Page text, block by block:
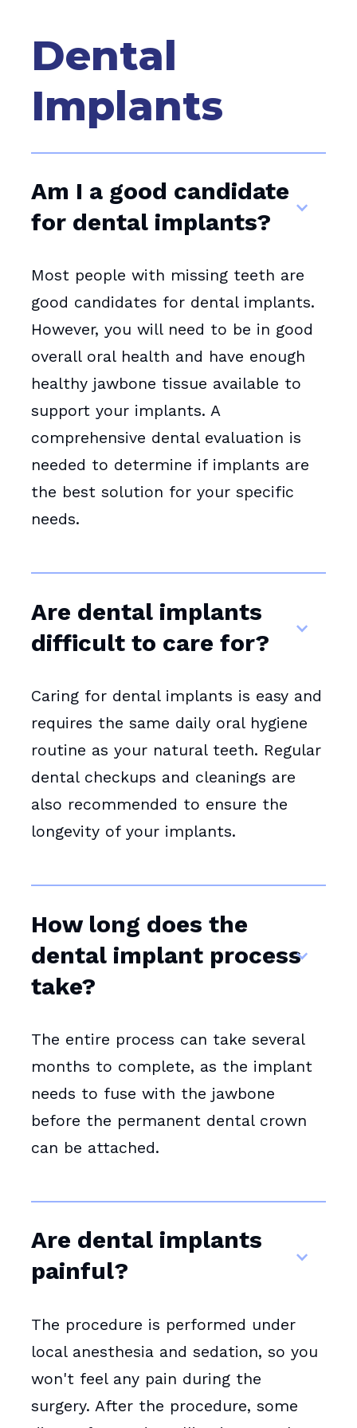
Dental
Implants
Am I a good candidate
for dental implants?
Most people with missing teeth are
good candidates for dental implants.
However, you will need to be in good
overall oral health and have enough
healthy jawbone tissue available to
support your implants. A
comprehensive dental evaluation is
needed to determine if implants are
the best solution for your specific
needs.
Are dental implants
difficult to care for?
Caring for dental implants is easy and
requires the same daily oral hygiene
routine as your natural teeth. Regular
dental checkups and cleanings are
also recommended to ensure the
longevity of your implants.
How long does the
dental implant process
take?
The entire process can take several
months to complete, as the implant
needs to fuse with the jawbone
before the permanent dental crown
can be attached.
Are dental implants
painful?
The procedure is performed under
local anesthesia and sedation, so you
won't feel any pain during the
surgery. After the procedure, some